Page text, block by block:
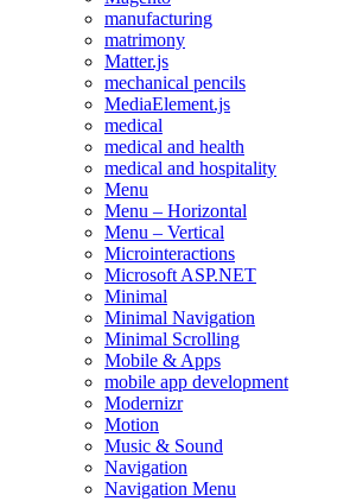
manufacturing
matrimony
Matter.js
mechanical pencils
MediaElement.js
medical
medical and health
medical and hospitality
Menu
Menu – Horizontal
Menu – Vertical
Microinteractions
Microsoft ASP.NET
Minimal
Minimal Navigation
Minimal Scrolling
Mobile & Apps
mobile app development
Modernizr
Motion
Music & Sound
Navigation
Navigation Menu